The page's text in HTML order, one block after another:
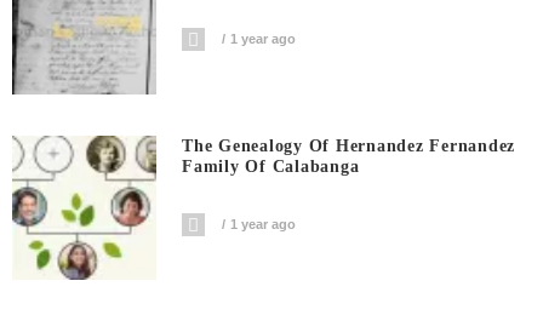
1 year ago
The Genealogy Of Hernandez Fernandez
Family Of Calabanga
1 year ago